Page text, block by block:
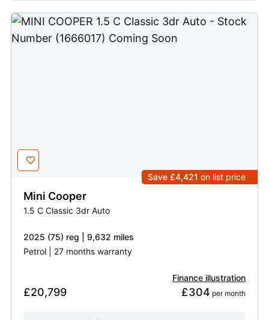
Save £4,421 on list price
Mini Cooper
1.5 C Classic 3dr Auto
2025 (75) reg | 9,632 miles
Petrol | 27 months warranty
£20,799
Finance illustration
£304 per month